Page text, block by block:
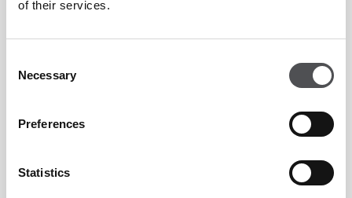
of their services.
Selection
Necessary
Preferences
Statistics
Elevate your morning ritual with a sip of carine's award-
gentle blueberry infusion, subtle white chocolate notes, and